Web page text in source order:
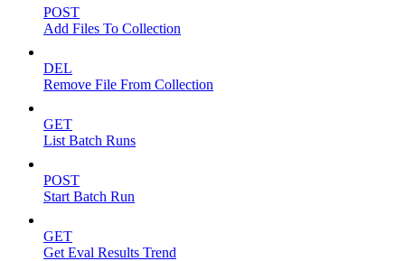
POST
Add Files To Collection
DEL
Remove File From Collection
GET
List Batch Runs
POST
Start Batch Run
GET
Get Eval Results Trend